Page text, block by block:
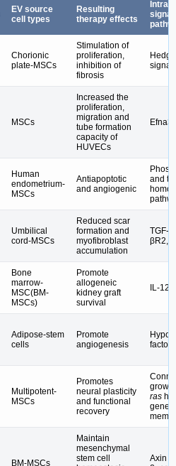
EV source
cell types
Resulting
therapy effects
Chorionic
plate-MSCs
Stimulation of
proliferation,
inhibition of
fibrosis
MSCs
Increased the
proliferation,
migration and
tube formation
capacity of
HUVECs
Efna3↓
Human
endometrium-
MSCs
Antiapoptotic
and angiogenic
and
Umbilical
cord-MSCs
Reduced scar
formation and
myofibroblast
accumulation
TGF-
βR2,
Bone
marrow-
MSC(BM-
MSCs)
Promote
allogeneic
kidney graft
survival
IL-12
Adipose-stem
cells
Promote
angiogenesis
factor
Multipotent-
MSCs
Promotes
neural plasticity
and functional
recovery
ras
gene
BM-MSCs
Maintain
mesenchymal
stem cell
Axin